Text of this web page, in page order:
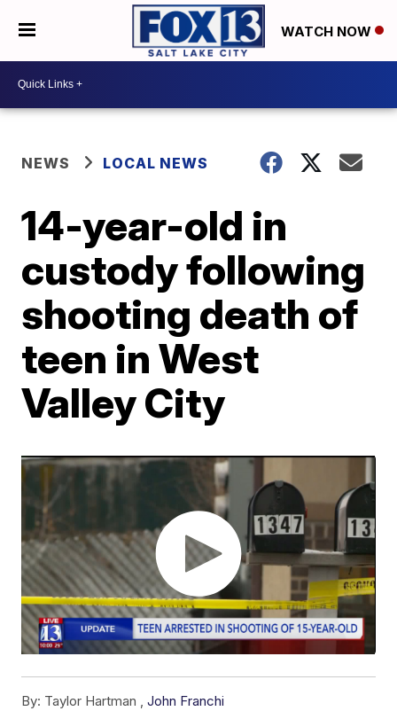
WATCH NOW
NEWS LOCAL NEWS
14-year-old in
custody following
shooting death of
teen in West
Valley City
By: Taylor Hartman ,John Franchi